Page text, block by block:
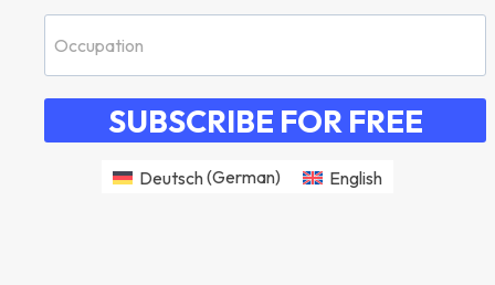
SUBSCRIBE FOR FREE
Deutsch(German) English